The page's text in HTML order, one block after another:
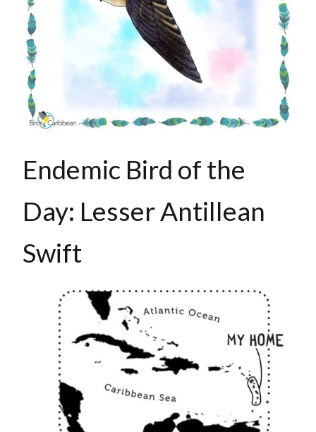
Endemic Bird of the
Day: Lesser Antillean
Swift